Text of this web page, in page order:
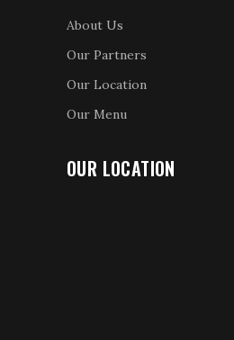
About Us
Our Partners
Our Location
Our Menu
OUR LOCATION